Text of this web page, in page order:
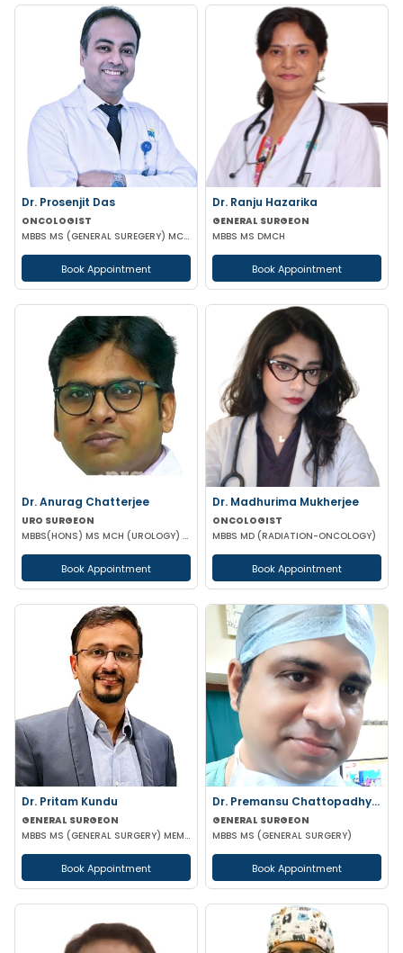
Dr. Prosenjit Das
ONCOLOGIST
MBBS MS (GENERAL SUREGERY) MCH (SURGICAL ONCOLOGY)
Book Appointment
Dr. Ranju Hazarika
GENERAL SURGEON
MBBS MS DMCH
Book Appointment
Dr. Anurag Chatterjee
URO SURGEON
MBBS(HONS) MS MCH (UROLOGY) URO-ONCO SURGEON
Book Appointment
Dr. Madhurima Mukherjee
ONCOLOGIST
MBBS MD (RADIATION-ONCOLOGY)
Book Appointment
Dr. Pritam Kundu
GENERAL SURGEON
MBBS MS (GENERAL SURGERY) MEMBER OF AMASI & IAGES
Book Appointment
Dr. Premansu Chattopadhyay
GENERAL SURGEON
MBBS MS (GENERAL SURGERY)
Book Appointment